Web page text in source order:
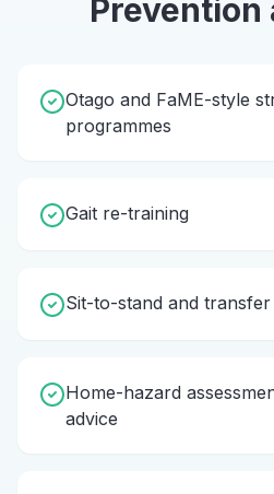
Prevention
Otago and FaME-style
programmes
Gait re-training
Sit-to-stand and
Home-hazard
advice